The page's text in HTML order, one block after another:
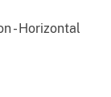
- Horizontal